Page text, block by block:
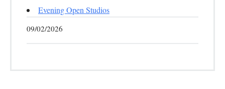
Evening Open Studios
09/02/2026